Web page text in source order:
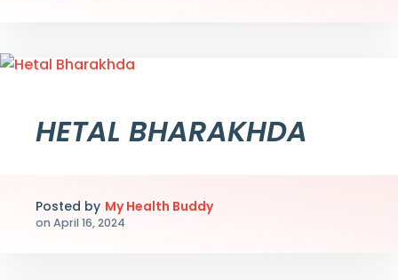
HETAL BHARAKHDA
Posted by My Health Buddy
on April 16, 2024